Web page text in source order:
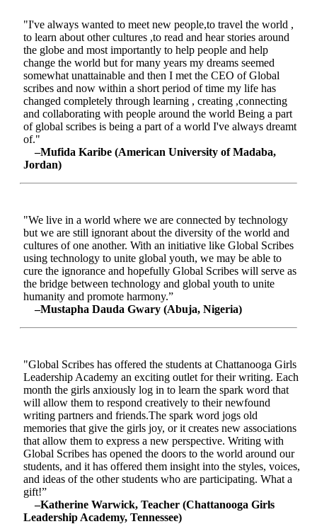
"I've always wanted to meet new people,to travel the world ,
to learn about other cultures ,to read and hear stories around
the globe and most importantly to help people and help
change the world but for many years my dreams seemed
somewhat unattainable and then I met the CEO of Global
scribes and now within a short period of time my life has
changed completely through learning , creating ,connecting
and collaborating with people around the world Being a part
of global scribes is being a part of a world I've always dreamt
of."
–Mufida Karibe (American University of Madaba,
Jordan)
"We live in a world where we are connected by technology
but we are still ignorant about the diversity of the world and
cultures of one another. With an initiative like Global Scribes
using technology to unite global youth, we may be able to
cure the ignorance and hopefully Global Scribes will serve as
the bridge between technology and global youth to unite
humanity and promote harmony.”
–Mustapha Dauda Gwary (Abuja, Nigeria)
"Global Scribes has offered the students at Chattanooga Girls
Leadership Academy an exciting outlet for their writing. Each
month the girls anxiously log in to learn the spark word that
will allow them to respond creatively to their newfound
writing partners and friends.The spark word jogs old
memories that give the girls joy, or it creates new associations
that allow them to express a new perspective. Writing with
Global Scribes has opened the doors to the world around our
students, and it has offered them insight into the styles, voices,
and ideas of the other students who are participating. What a
gift!”
–Katherine Warwick, Teacher (Chattanooga Girls
Leadership Academy, Tennessee)